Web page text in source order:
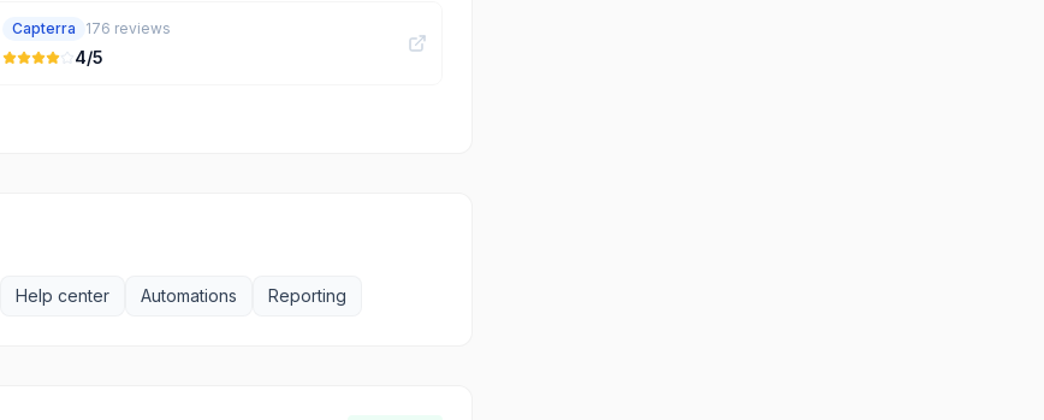
Capterra 176 reviews
4/5
Help center Automations Reporting